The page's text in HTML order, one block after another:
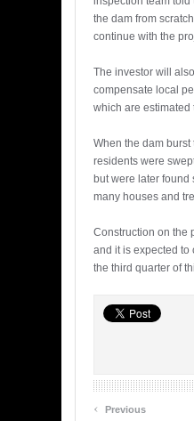
the dam from
continue with the
The investor will
compensate local
which are
When the dam burst
residents were
but were later found
many houses and
Construction on the
and it is expected to
the third quarter of
‹ Previous